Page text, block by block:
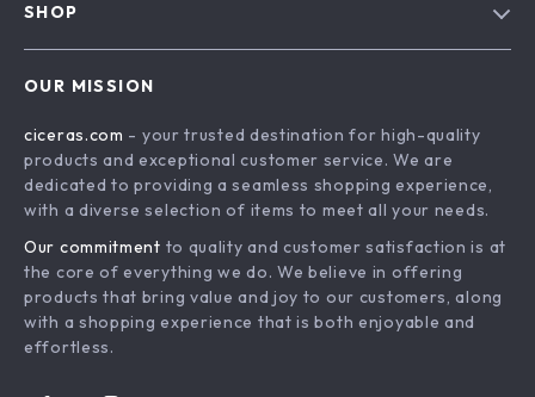
Affiliates
Investor Relations
Sustainability
Philosophy
Community
Payment Methods
Order Status
SHOP
What’s New
Account
Privacy Policy
Terms and Conditions
OUR MISSION
ciceras.com - your trusted destination for high-quality
products and exceptional customer service. We are
dedicated to providing a seamless shopping experience,
with a diverse selection of items to meet all your needs.
Our commitment to quality and customer satisfaction is at
the core of everything we do. We believe in offering
products that bring value and joy to our customers, along
with a shopping experience that is both enjoyable and
effortless.